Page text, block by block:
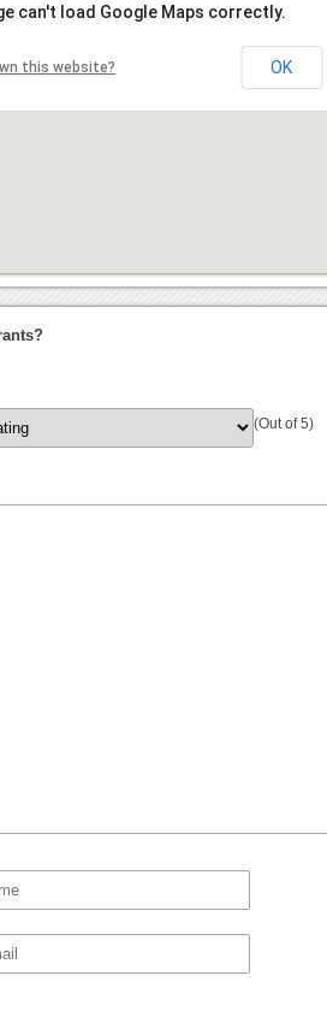
can't load Google Maps correctly.
this website? OK
(Out of 5)